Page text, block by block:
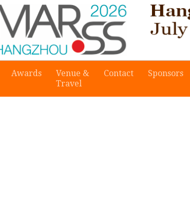
Awards
Venue &
Travel
Contact Sponsors